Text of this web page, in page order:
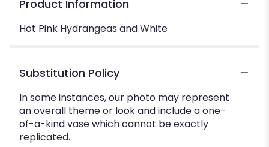
Product Information
Hot Pink Hydrangeas and White
Substitution Policy
In some instances, our photo may represent
an overall theme or look and include a one-
of-a-kind vase which cannot be exactly
replicated.